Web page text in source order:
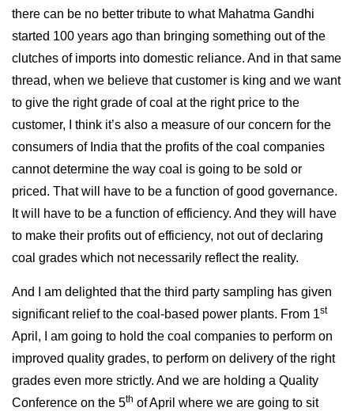
there can be no better tribute to what Mahatma Gandhi
started 100 years ago than bringing something out of the
clutches of imports into domestic reliance. And in that same
thread, when we believe that customer is king and we want
to give the right grade of coal at the right price to the
customer, I think it’s also a measure of our concern for the
consumers of India that the profits of the coal companies
cannot determine the way coal is going to be sold or
priced. That will have to be a function of good governance.
It will have to be a function of efficiency. And they will have
to make their profits out of efficiency, not out of declaring
coal grades which not necessarily reflect the reality.
And I am delighted that the third party sampling has given
significant relief to the coal-based power plants. From 1st
April, I am going to hold the coal companies to perform on
improved quality grades, to perform on delivery of the right
grades even more strictly. And we are holding a Quality
Conference on the 5th of April where we are going to sit